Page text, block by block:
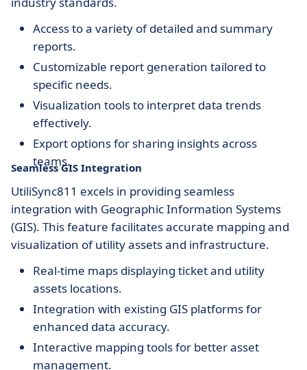
Access to a variety of detailed and summary
reports.
Customizable report generation tailored to
specific needs.
Visualization tools to interpret data trends
effectively.
Export options for sharing insights across
teams.
Seamless GIS Integration
UtiliSync811 excels in providing seamless
integration with Geographic Information Systems
(GIS). This feature facilitates accurate mapping and
visualization of utility assets and infrastructure.
Real-time maps displaying ticket and utility
assets locations.
Integration with existing GIS platforms for
enhanced data accuracy.
Interactive mapping tools for better asset
management.